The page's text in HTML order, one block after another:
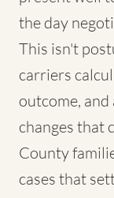
the day
This isn't
carriers
outcome,
changes that
County
cases that